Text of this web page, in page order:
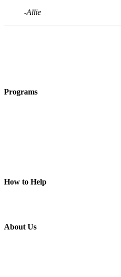
-Allie
Programs
How to Help
About Us